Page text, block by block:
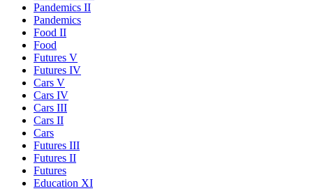
Pandemics II
Pandemics
Food II
Food
Futures V
Futures IV
Cars V
Cars IV
Cars III
Cars II
Cars
Futures III
Futures II
Futures
Education XI